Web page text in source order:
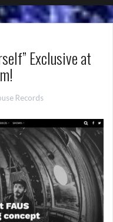
Exclusive at
Records